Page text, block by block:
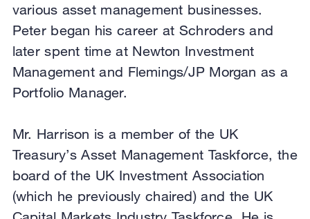
various asset management businesses.
Peter began his career at Schroders and
later spent time at Newton Investment
Management and Flemings/JP Morgan as a
Portfolio Manager.
Mr. Harrison is a member of the UK
Treasury’s Asset Management Taskforce, the
board of the UK Investment Association
(which he previously chaired) and the UK